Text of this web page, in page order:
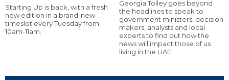
Starting Up is back, with a fresh
new edition in a brand-new
timeslot every Tuesday from
10am-11am.
Georgia Tolley goes beyond
the headlines to speak to
government ministers, decision
makers, analysts and local
experts to find out how the
news will impact those of us
living in the UAE.